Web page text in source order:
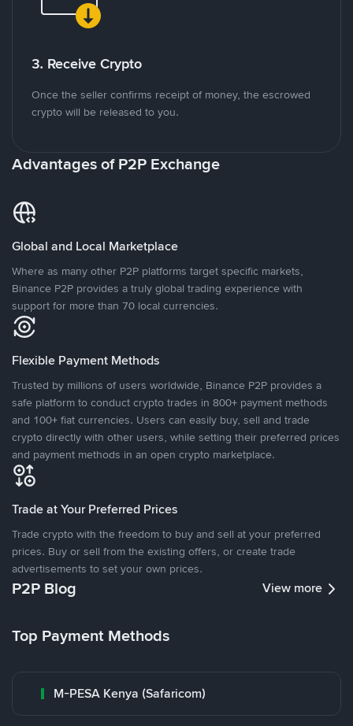
3. Receive Crypto
Once the seller confirms receipt of money, the escrowed
crypto will be released to you.
Advantages of P2P Exchange
Global and Local Marketplace
Where as many other P2P platforms target specific markets,
Binance P2P provides a truly global trading experience with
support for more than 70 local currencies.
Flexible Payment Methods
Trusted by millions of users worldwide, Binance P2P provides a
safe platform to conduct crypto trades in 800+ payment methods
and 100+ fiat currencies. Users can easily buy, sell and trade
crypto directly with other users, while setting their preferred prices
and payment methods in an open crypto marketplace.
Trade at Your Preferred Prices
Trade crypto with the freedom to buy and sell at your preferred
prices. Buy or sell from the existing offers, or create trade
advertisements to set your own prices.
P2P Blog View more
Top Payment Methods
M-PESA Kenya (Safaricom)